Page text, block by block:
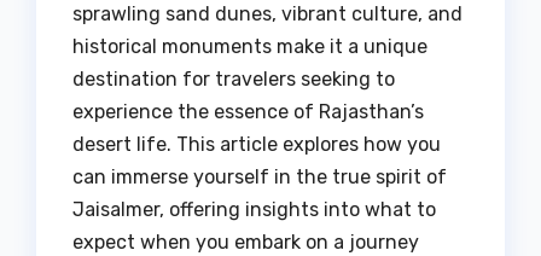
sprawling sand dunes, vibrant culture, and
historical monuments make it a unique
destination for travelers seeking to
experience the essence of Rajasthan’s
desert life. This article explores how you
can immerse yourself in the true spirit of
Jaisalmer, offering insights into what to
expect when you embark on a journey